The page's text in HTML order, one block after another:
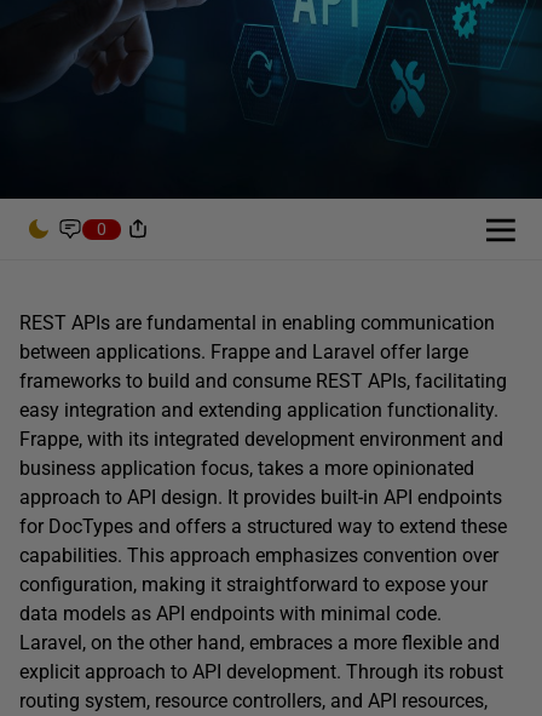
0
REST APIs are fundamental in enabling communication
between applications. Frappe and Laravel offer large
frameworks to build and consume REST APIs, facilitating
easy integration and extending application functionality.
Frappe, with its integrated development environment and
business application focus, takes a more opinionated
approach to API design. It provides built-in API endpoints
for DocTypes and offers a structured way to extend these
capabilities. This approach emphasizes convention over
configuration, making it straightforward to expose your
data models as API endpoints with minimal code.
Laravel, on the other hand, embraces a more flexible and
explicit approach to API development. Through its robust
routing system, resource controllers, and API resources,